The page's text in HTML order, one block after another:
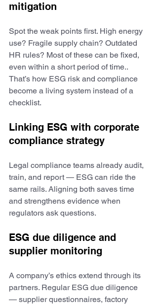
mitigation
Spot the weak points first. High energy
use? Fragile supply chain? Outdated
HR rules? Most of these can be fixed,
even within a short period of time..
That’s how ESG risk and compliance
become a living system instead of a
checklist.
Linking ESG with corporate
compliance strategy
Legal compliance teams already audit,
train, and report — ESG can ride the
same rails. Aligning both saves time
and strengthens evidence when
regulators ask questions.
ESG due diligence and
supplier monitoring
A company’s ethics extend through its
partners. Regular ESG due diligence
— supplier questionnaires, factory